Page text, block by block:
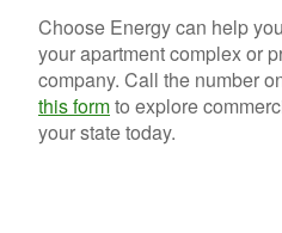
Choose Energy can help
your apartment complex or
company. Call the number
this formto explore
your state today.